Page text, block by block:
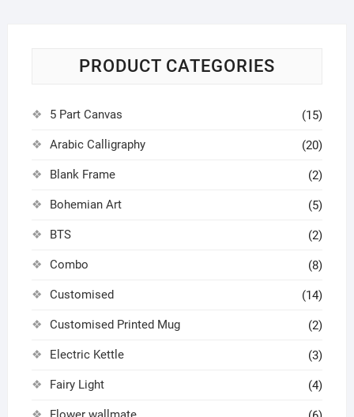
PRODUCT CATEGORIES
5 Part Canvas (15)
Arabic Calligraphy (20)
Blank Frame (2)
Bohemian Art (5)
BTS (2)
Combo (8)
Customised (14)
Customised Printed Mug (2)
Electric Kettle (3)
Fairy Light (4)